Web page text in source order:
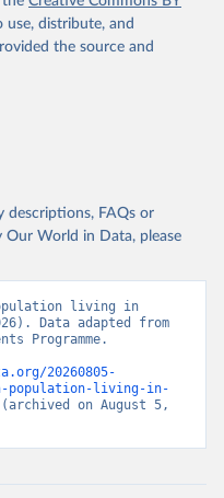
use, distribute, and
the source and
descriptions, FAQs or
World in Data, please
living in
Data adapted from
Programme.
20260805-
population-living-in-
on August 5,